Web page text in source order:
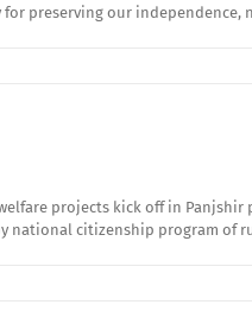
preserving our
welfare projects kick off in
national citizenship program of